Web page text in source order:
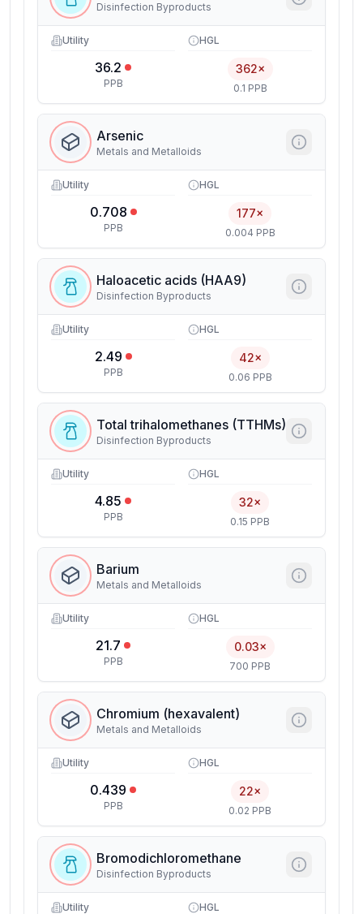
Disinfection Byproducts
Utility
36.2
PPB
HGL
362×
0.1 PPB
Arsenic
Metals and Metalloids
Utility
0.708
PPB
HGL
177×
0.004 PPB
Haloacetic acids (HAA9)
Disinfection Byproducts
Utility
2.49
PPB
HGL
42×
0.06 PPB
Total trihalomethanes (TTHMs)
Disinfection Byproducts
Utility
4.85
PPB
HGL
32×
0.15 PPB
Barium
Metals and Metalloids
Utility
21.7
PPB
HGL
0.03×
700 PPB
Chromium (hexavalent)
Metals and Metalloids
Utility
0.439
PPB
HGL
22×
0.02 PPB
Bromodichloromethane
Disinfection Byproducts
Utility HGL